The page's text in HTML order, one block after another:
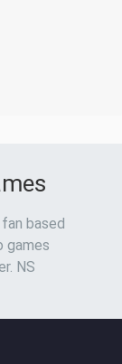
based
games
NS